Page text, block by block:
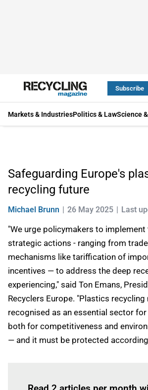
Subscribe
Markets & IndustriesPolitics & LawScience
Safeguarding Europe's
recycling future
Michael Brunn 26 May 2025 Last
"We urge policymakers to implement
strategic actions - ranging from
mechanisms like tariffication of
incentives — to address the deep
experiencing," said Ton Emans,
Recyclers Europe. "Plastics
recognised as an essential sector for
both for competitiveness and
— and it must be protected